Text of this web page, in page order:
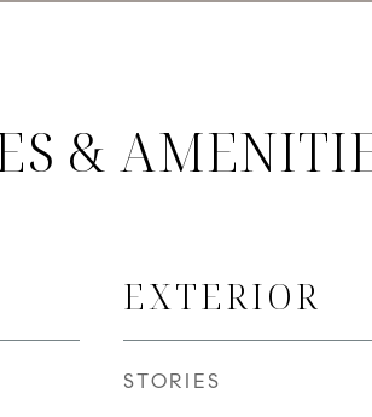
&
EXTERIOR
STORIES